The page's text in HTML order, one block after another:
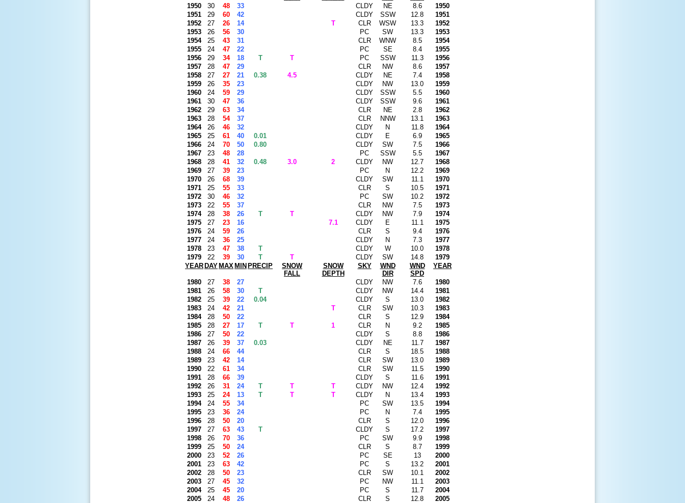
1950 30 48 33 CLDY NE 8.6
1950
1951
29 60 42 CLDY SSW 12.8
1951
1952
27 26 14 T CLR WSW 13.3
1952
1953
26 56 30 PC SW 13.3
1953
1954
25 43 31 CLR WNW 8.5
1954
1955
24 47 22 PC SE 8.4
1955
1956
29 34 18 T T PC SSW 11.3
1956
1957
28 47 29 CLR NW 8.6
1957
1958
27 27 21 0.38 4.5 CLDY NE 7.4
1958
1959
26 35 23 CLDY NW 13.0
1959
1960
24 59 29 CLDY SSW 5.5
1960
1961
30 47 36 CLDY SSW 9.6
1961
1962
29 63 34 CLR NE 2.8
1962
1963
28 54 37 CLR NNW 13.1
1963
1964
26 46 32 CLDY N 11.8
1964
1965
25 61 40 0.01 CLDY E 6.9
1965
1966
24 70 50 0.80 CLDY SW 7.5
1966
1967
23 48 28 PC SSW 5.5
1967
1968
28 41 32 0.48 3.0 2 CLDY NW 12.7
1968
1969
27 39 23 PC N 12.2
1969
1970
26 68 39 CLDY SW 11.1
1970
1971
25 55 33 CLR S 10.5
1971
1972
30 46 32 PC SW 10.2
1972
1973
22 55 37 CLR NW 7.5
1973
1974
28 38 26 T T CLDY NW 7.9
1974
1975
27 23 16 7.1 CLDY E 11.1
1975
1976
24 59 26 CLR S 9.4
1976
1977
24 36 25 CLDY N 7.3
1977
1978
23 47 38 T CLDY W 10.0
1978
1979
22 39 30 T T CLDY SW 14.8
1979
YEAR DAY MAX MIN PRECIP
SNOW
FALL
SNOW
DEPTH
SKY
WND
DIR
WND
SPD
YEAR
1980 27 38 27 CLDY NW 7.6
1980
1981
26 58 30 T CLDY NW 14.4
1981
1982
25 39 22 0.04 CLDY S 13.0
1982
1983
24 42 21 T CLR SW 10.3
1983
1984
28 50 22 CLR S 12.9
1984
1985
28 27 17 T T 1 CLR N 9.2
1985
1986
27 50 22 CLDY S 8.8
1986
1987
26 39 37 0.03 CLDY NE 11.7
1987
1988
24 66 44 CLR S 18.5
1988
1989
23 42 14 CLR SW 13.0
1989
1990
22 61 34 CLR SW 11.5
1990
1991
28 66 39 CLDY S 11.6
1991
1992
26 31 24 T T T CLDY NW 12.4
1992
1993
25 24 13 T T T CLDY N 13.4
1993
1994
24 55 34 PC SW 13.5
1994
1995
23 36 24 PC N 7.4
1995
1996
28 50 20 CLR S 12.0
1996
1997
27 63 43 T CLDY S 17.2
1997
1998
26 70 36 PC SW 9.9
1998
1999
25 50 24 CLR S 8.7
1999
2000
23 52 26 PC SE 13
2000
2001
23 63 42 PC S 13.2
2001
2002
28 50 23 CLR SW 10.1
2002
2003
27 45 32 PC NW 11.1
2003
2004
25 45 20 PC S 11.7
2004
2005
24 48 26 CLR S 12.8
2005